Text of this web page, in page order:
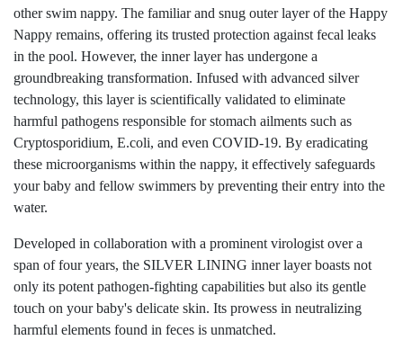
other swim nappy. The familiar and snug outer layer of the Happy
Nappy remains, offering its trusted protection against fecal leaks
in the pool. However, the inner layer has undergone a
groundbreaking transformation. Infused with advanced silver
technology, this layer is scientifically validated to eliminate
harmful pathogens responsible for stomach ailments such as
Cryptosporidium, E.coli, and even COVID-19. By eradicating
these microorganisms within the nappy, it effectively safeguards
your baby and fellow swimmers by preventing their entry into the
water.
Developed in collaboration with a prominent virologist over a
span of four years, the SILVER LINING inner layer boasts not
only its potent pathogen-fighting capabilities but also its gentle
touch on your baby's delicate skin. Its prowess in neutralizing
harmful elements found in feces is unmatched.